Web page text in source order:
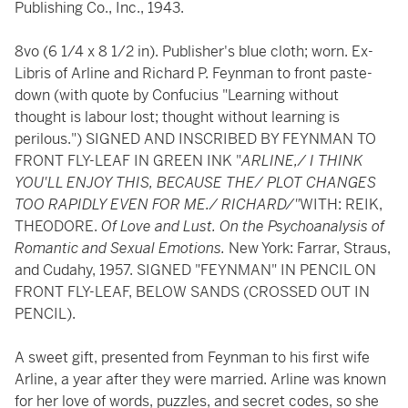
Publishing Co., Inc., 1943.
8vo (6 1/4 x 8 1/2 in). Publisher's blue cloth; worn. Ex-
Libris of Arline and Richard P. Feynman to front paste-
down (with quote by Confucius "Learning without
thought is labour lost; thought without learning is
perilous.") SIGNED AND INSCRIBED BY FEYNMAN TO
FRONT FLY-LEAF IN GREEN INK "ARLINE,/ I THINK
YOU'LL ENJOY THIS, BECAUSE THE/ PLOT CHANGES
TOO RAPIDLY EVEN FOR ME./ RICHARD/"WITH: REIK,
THEODORE. Of Love and Lust. On the Psychoanalysis of
Romantic and Sexual Emotions. New York: Farrar, Straus,
and Cudahy, 1957. SIGNED "FEYNMAN" IN PENCIL ON
FRONT FLY-LEAF, BELOW SANDS (CROSSED OUT IN
PENCIL).
A sweet gift, presented from Feynman to his first wife
Arline, a year after they were married. Arline was known
for her love of words, puzzles, and secret codes, so she